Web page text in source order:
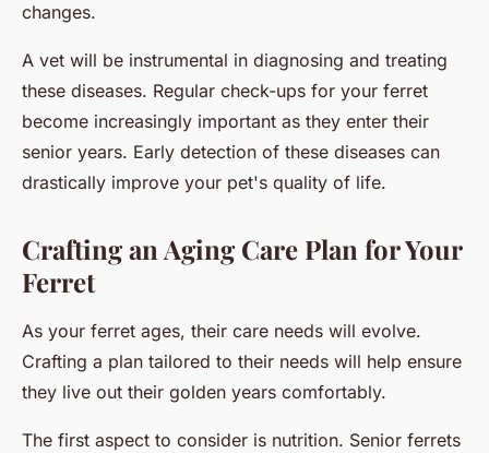
changes.
A vet will be instrumental in diagnosing and treating
these diseases. Regular check-ups for your ferret
become increasingly important as they enter their
senior years. Early detection of these diseases can
drastically improve your pet's quality of life.
Crafting an Aging Care Plan for Your
Ferret
As your ferret ages, their care needs will evolve.
Crafting a plan tailored to their needs will help ensure
they live out their golden years comfortably.
The first aspect to consider is nutrition. Senior ferrets